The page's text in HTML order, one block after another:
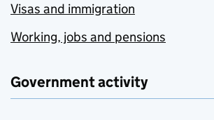
Visas and immigration
Working, jobs and pensions
Government activity